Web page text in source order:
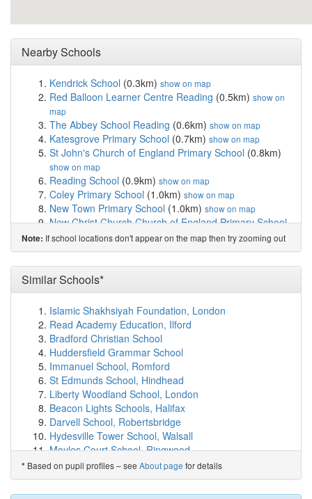
Nearby Schools
Kendrick School (0.3km) show on map
Red Balloon Learner Centre Reading (0.5km) show on
map
The Abbey School Reading (0.6km) show on map
Katesgrove Primary School (0.7km) show on map
St John's Church of England Primary School (0.8km)
show on map
Reading School (0.9km) show on map
Coley Primary School (1.0km) show on map
New Town Primary School (1.0km) show on map
New Christ Church Church of England Primary School
(1.1km)show on map
Groveside School(1.2km)show on map
E P Collier Primary School(1.3km)show on map
Redlands Primary School
Civitas Academy(1.4km)show on map
Thameside Primary School(1.4km) show on map
New Bridge Nursery School(1.4km)
St Anne's Catholic Primary School
Caversham Nursery School(1.5km)
Oxford Road Community School
Maiden Erlegh School in Reading
The Palmer Primary Academy(1.7km)
All Saints Church of England Aided Infant School
(1.7km)show on map
All Saints Junior School(1.7km)
River Academy(1.8km)show on map
OneSchool Global Reading Senior Campus
Note: If school locations don't appear on the map then try zooming out
Similar Schools*
Islamic Shakhsiyah Foundation, London
Read Academy Education, Ilford
Bradford Christian School
Huddersfield Grammar School
Immanuel School, Romford
St Edmunds School, Hindhead
Liberty Woodland School, London
Beacon Lights Schools, Halifax
Darvell School, Robertsbridge
Hydesville Tower School, Walsall
Moyles Court School, Ringwood
St George's School, Windsor
Hamd House School, Birmingham
Crosfields School, Reading
* Based on pupil profiles – see About page for details